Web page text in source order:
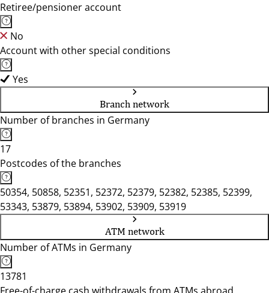
Retiree/pensioner account
No
Account with other special conditions
Yes
Branch network
Number of branches in Germany
17
Postcodes of the branches
50354, 50858, 52351, 52372, 52379, 52382, 52385, 52399,
53343, 53879, 53894, 53902, 53909, 53919
ATM network
Number of ATMs in Germany
13781